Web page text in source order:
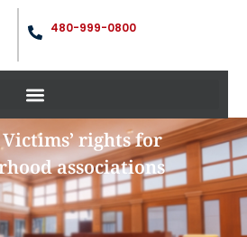
480-999-0800
Victims’ rights for
associations